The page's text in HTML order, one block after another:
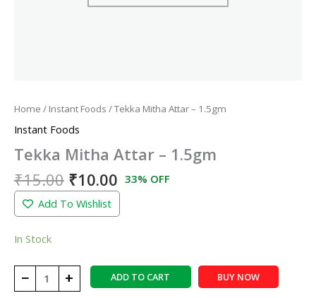
Home / Instant Foods / Tekka Mitha Attar – 1.5gm
Instant Foods
Tekka Mitha Attar – 1.5gm
₹15.00 ₹10.00 33% OFF
Add To Wishlist
In Stock
− + ADD TO CART BUY NOW